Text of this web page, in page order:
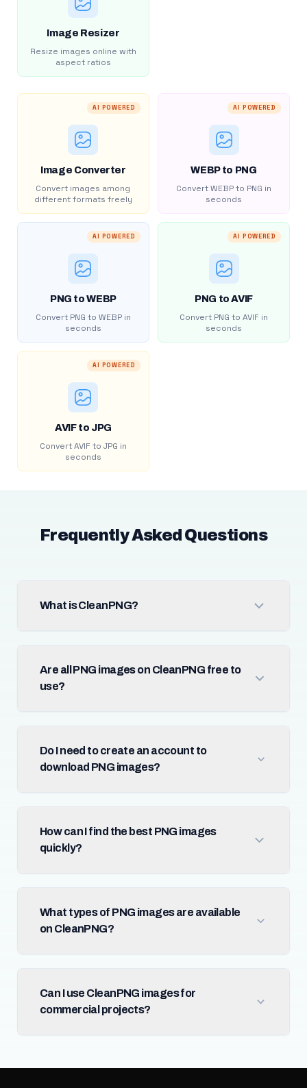
Image Resizer
Resize images online with
aspect ratios
AI POWERED
Image Converter
Convert images among
different formats freely
AI POWERED
WEBP to PNG
Convert WEBP to PNG in
seconds
AI POWERED
PNG to WEBP
Convert PNG to WEBP in
seconds
AI POWERED
PNG to AVIF
Convert PNG to AVIF in
seconds
AI POWERED
AVIF to JPG
Convert AVIF to JPG in
seconds
Frequently Asked Questions
What is CleanPNG?
Are all PNG images on CleanPNG free to
use?
Do I need to create an account to
download PNG images?
How can I find the best PNG images
quickly?
What types of PNG images are available
on CleanPNG?
Can I use CleanPNG images for
commercial projects?